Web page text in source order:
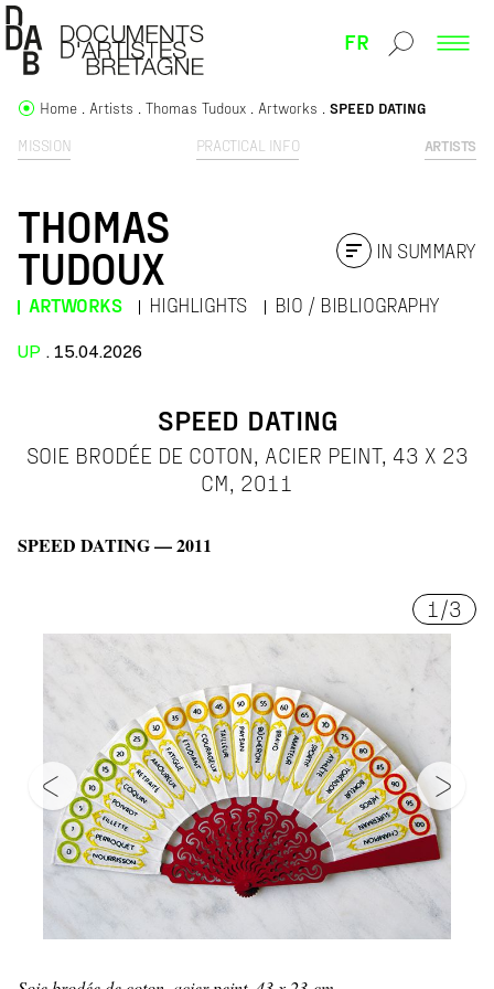
FR
MISSION PRACTICAL INFO ARTISTS
Home Artists Thomas Tudoux Artworks SPEED DATING
THOMAS
TUDOUX
ARTWORKS HIGHLIGHTS BIO / BIBLIOGRAPHY
IN SUMMARY
UP . 15.04.2026
SPEED DATING
SOIE BRODÉE DE COTON, ACIER PEINT, 43 X 23
CM, 2011
SPEED DATING — 2011
1 /3